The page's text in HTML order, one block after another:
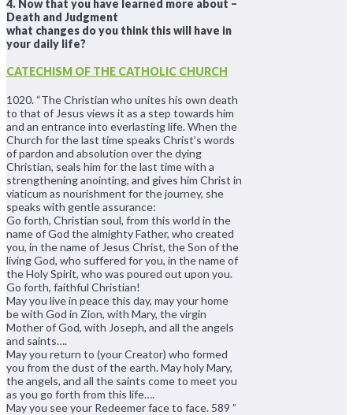
4. Now that you have learned more about –
Death and Judgment
what changes do you think this will have in
your daily life?
CATECHISM OF THE CATHOLIC CHURCH
1020. “The Christian who unites his own death
to that of Jesus views it as a step towards him
and an entrance into everlasting life. When the
Church for the last time speaks Christ’s words
of pardon and absolution over the dying
Christian, seals him for the last time with a
strengthening anointing, and gives him Christ in
viaticum as nourishment for the journey, she
speaks with gentle assurance:
Go forth, Christian soul, from this world in the
name of God the almighty Father, who created
you, in the name of Jesus Christ, the Son of the
living God, who suffered for you, in the name of
the Holy Spirit, who was poured out upon you.
Go forth, faithful Christian!
May you live in peace this day, may your home
be with God in Zion, with Mary, the virgin
Mother of God, with Joseph, and all the angels
and saints….
May you return to (your Creator) who formed
you from the dust of the earth. May holy Mary,
the angels, and all the saints come to meet you
as you go forth from this life….
May you see your Redeemer face to face. 589 ”